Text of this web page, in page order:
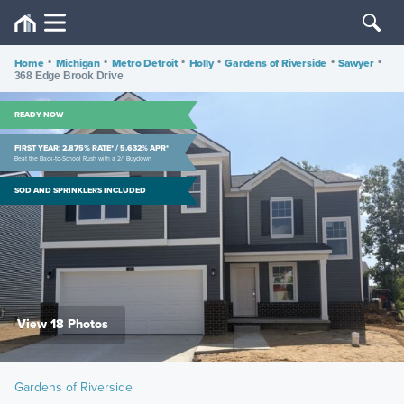
Home • Michigan • Metro Detroit • Holly • Gardens of Riverside • Sawyer •
368 Edge Brook Drive
READY NOW
FIRST YEAR: 2.875% RATE* / 5.632% APR*
Beat the Back-to-School Rush with a 2/1 Buydown
SOD AND SPRINKLERS INCLUDED
View 18 Photos
Gardens of Riverside